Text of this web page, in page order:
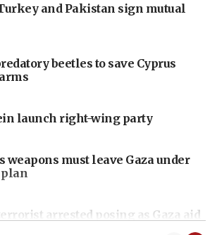
and Pakistan sign mutual
beetles to save Cyprus
launch right-wing party
weapons must leave Gaza under
arrested posing as Gaza aid